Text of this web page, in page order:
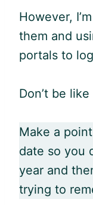
However,
them and
portals to
Don’t be like
Make a
date so you
year and
trying to